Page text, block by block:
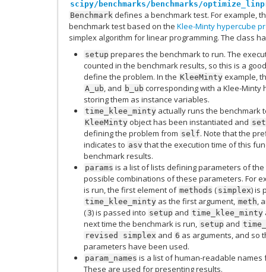
scipy/benchmarks/benchmarks/
Benchmark defines a benchmark test. For example,
benchmark test based on the Klee-Minty hypercube
simplex algorithm for linear programming. The class
setup prepares the benchmark to run. The
counted in the benchmark results, so this is a
define the problem. In the KleeMinty example,
A_ub, and b_ub corresponding with a Klee-Minty
storing them as instance variables.
time_klee_minty actually runs the benchmark
KleeMinty object has been instantiated and
defining the problem from self. Note that the
indicates to asv that the execution time of this
benchmark results.
params is a list of lists defining parameters of
possible combinations of these parameters. For
is run, the first element of methods ( simplex) is
time_klee_minty as the first argument, meth,
( 3) is passed into setup and time_klee_minty
next time the benchmark is run, setup and
revised
simplex and 6 as arguments, and so
parameters have been used.
param_names is a list of human-readable
These are used for presenting results.